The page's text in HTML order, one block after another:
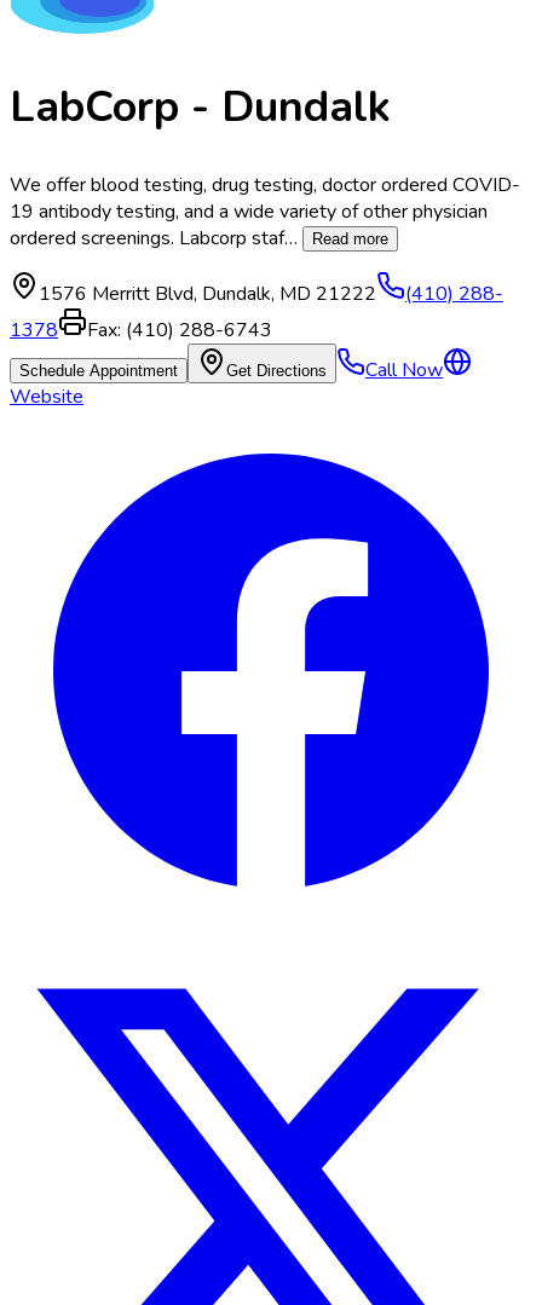
LabCorp - Dundalk
We offer blood testing, drug testing, doctor ordered COVID-
19 antibody testing, and a wide variety of other physician
ordered screenings. Labcorp staf… Read more
1576 Merritt Blvd, Dundalk, MD 21222
(410) 288-
1378
Fax: (410) 288-6743
Schedule Appointment Get Directions
Call Now
Website